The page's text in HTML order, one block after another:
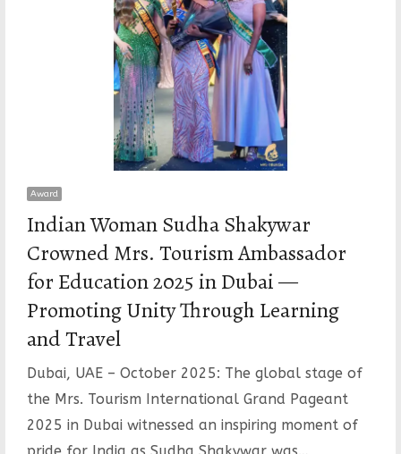
Award
Indian Woman Sudha Shakywar
Crowned Mrs. Tourism Ambassador
for Education 2025 in Dubai —
Promoting Unity Through Learning
and Travel
Dubai, UAE – October 2025: The global stage of
the Mrs. Tourism International Grand Pageant
2025 in Dubai witnessed an inspiring moment of